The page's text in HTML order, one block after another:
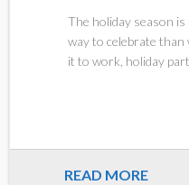
The holiday season
way to celebrate than
it to work, holiday
READ MORE